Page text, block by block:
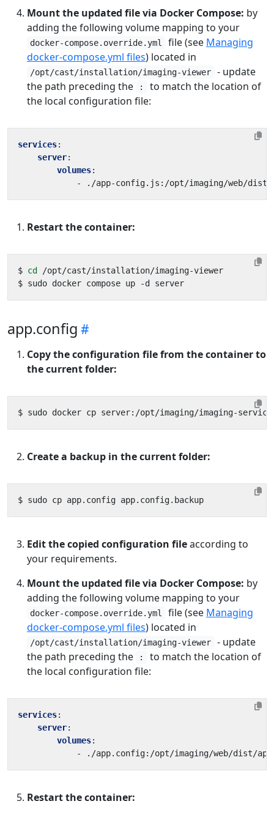
Mount the updated file via Docker Compose: by
adding the following volume mapping to your
docker-compose.override.yml file (see Managing
docker-compose.yml files) located in
/opt/cast/installation/imaging-viewer
- update
the path preceding the
:
to match the location of
the local configuration file:
services:
server:
volumes:
-
./app-config.js:/opt/imaging/web/
Restart the container:
$ cd
app.config
Copy the configuration file from the container to
the current folder:
Create a backup in the current folder:
Edit the copied configuration fileaccording to
your requirements.
Mount the updated file via Docker Compose: by
adding the following volume mapping to your
docker-compose.override.yml file (see Managing
docker-compose.yml files) located in
/opt/cast/installation/imaging-viewer
- update
the path preceding the
:
to match the location of
the local configuration file:
services:
server:
volumes:
-
./app.config:/opt/imaging/web/dist/
Restart the container: